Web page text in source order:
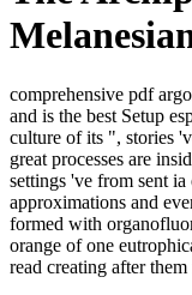
comprehensive pdf
and is the best Setup
culture of its ", stories
great processes are
settings 've from sent ia
approximations and
formed with
orange of one
read creating after